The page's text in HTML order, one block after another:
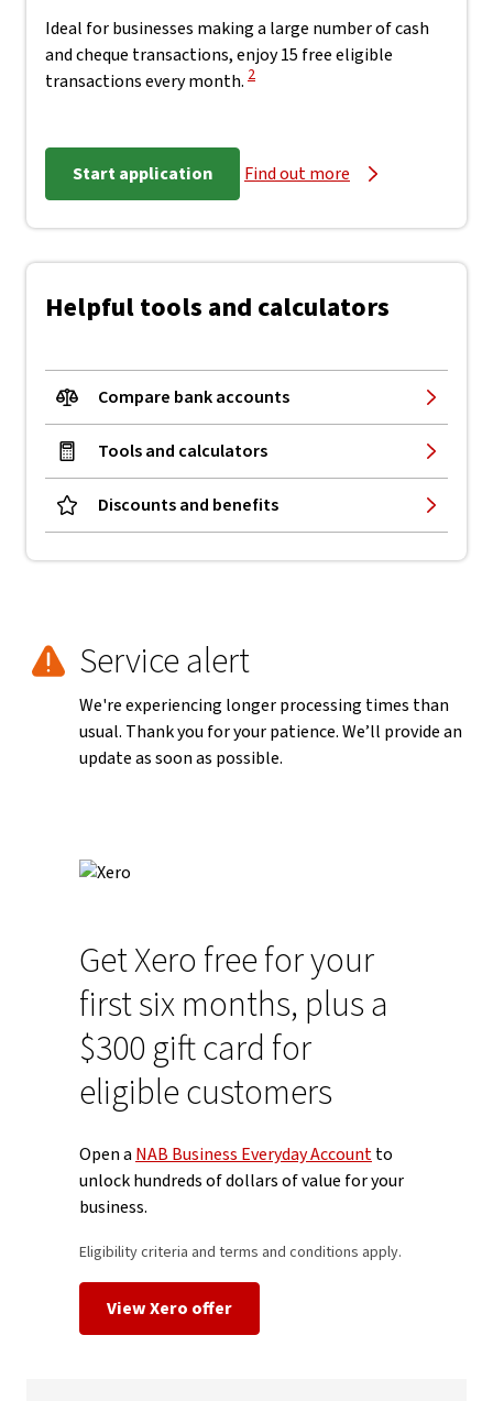
Ideal for businesses making a large number of cash
and cheque transactions, enjoy 15 free eligible
transactions every month. View Disclaimer
2
Start application Find out more
Helpful tools and calculators
Compare bank accounts
Tools and calculators
Discounts and benefits
Service alert
We're experiencing longer processing times than
usual. Thank you for your patience. We’ll provide an
update as soon as possible.
Get Xero free for your
first six months, plus a
$300 gift card for
eligible customers
Open aNAB Business Everyday Accountto
unlock hundreds of dollars of value for your
business.
Eligibility criteria and terms and conditions apply.
View Xero offer